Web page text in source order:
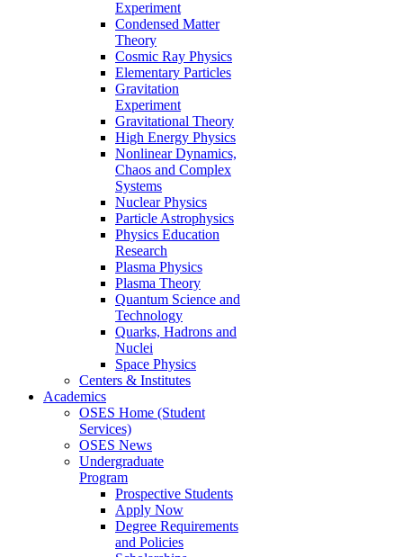
Experiment
Condensed Matter
Theory
Cosmic Ray Physics
Elementary Particles
Gravitation
Experiment
Gravitational Theory
High Energy Physics
Nonlinear Dynamics,
Chaos and Complex
Systems
Nuclear Physics
Particle Astrophysics
Physics Education
Research
Plasma Physics
Plasma Theory
Quantum Science and
Technology
Quarks, Hadrons and
Nuclei
Space Physics
Centers & Institutes
Academics
OSES Home (Student
Services)
OSES News
Undergraduate
Program
Prospective Students
Apply Now
Degree Requirements
and Policies